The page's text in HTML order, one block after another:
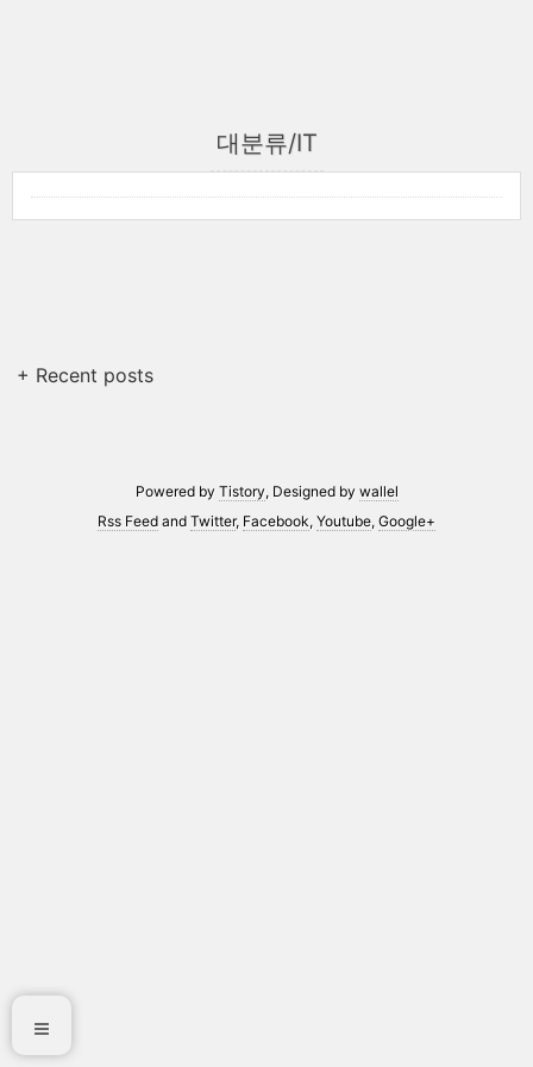
대분류/IT
+ Recent posts
Powered by Tistory, Designed by wallel
Rss Feed and Twitter, Facebook, Youtube, Google+